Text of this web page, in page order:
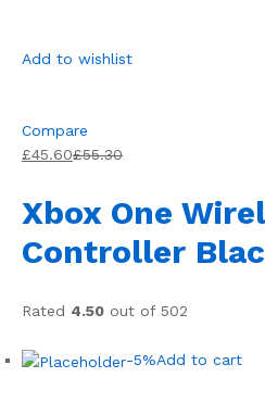
Add to wishlist
Compare
£45.60£55.30
Xbox One
Controller
Rated 4.50 out of 502
-5%Add to cart